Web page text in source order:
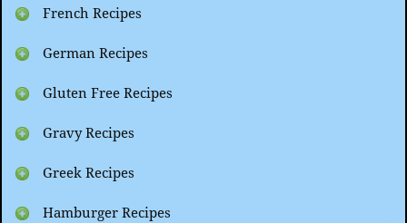
French Recipes
German Recipes
Gluten Free Recipes
Gravy Recipes
Greek Recipes
Hamburger Recipes